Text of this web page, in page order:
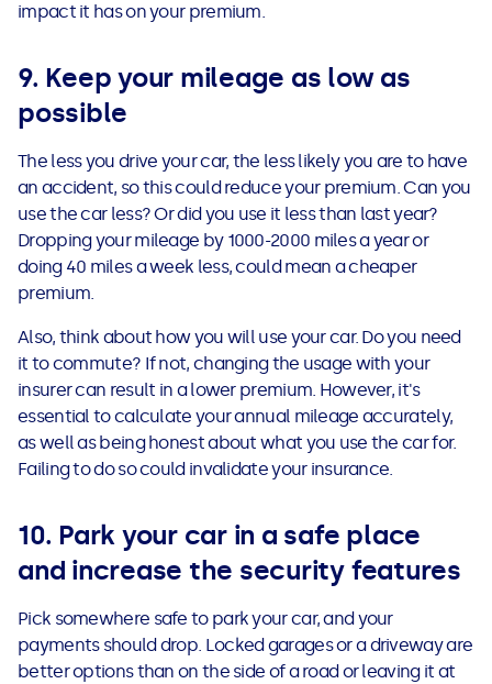
impact it has on your premium.
9. Keep your mileage as low as
possible
The less you drive your car, the less likely you are to have
an accident, so this could reduce your premium. Can you
use the car less? Or did you use it less than last year?
Dropping your mileage by 1000-2000 miles a year or
doing 40 miles a week less, could mean a cheaper
premium.
Also, think about how you will use your car. Do you need
it to commute? If not, changing the usage with your
insurer can result in a lower premium. However, it's
essential to calculate your annual mileage accurately,
as well as being honest about what you use the car for.
Failing to do so could invalidate your insurance.
10. Park your car in a safe place
and increase the security features
Pick somewhere safe to park your car, and your
payments should drop. Locked garages or a driveway are
better options than on the side of a road or leaving it at